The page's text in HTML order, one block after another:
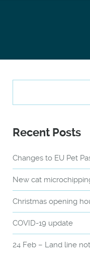
Recent Posts
Changes to EU Pet
New cat
Christmas opening
COVID-19 update
24 Feb – Land line